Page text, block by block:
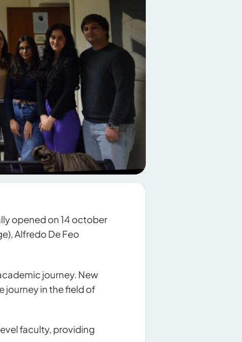
opened on 14 october
Alfredo De Feo
journey. New
journey in the field of
faculty, providing